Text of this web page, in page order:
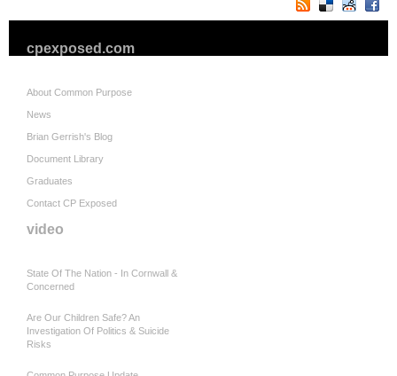
cpexposed.com
About Common Purpose
News
Brian Gerrish's Blog
Document Library
Graduates
Contact CP Exposed
video
State Of The Nation - In Cornwall &
Concerned
Are Our Children Safe? An
Investigation Of Politics & Suicide
Risks